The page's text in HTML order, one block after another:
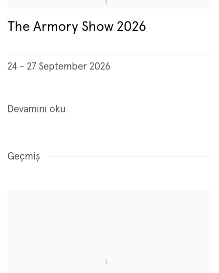
The Armory Show 2026
24 - 27 September 2026
Devamını oku
Geçmiş